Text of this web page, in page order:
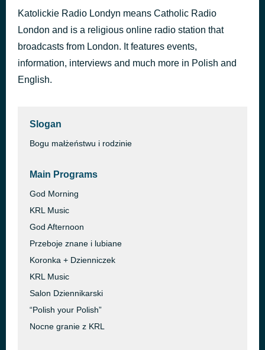
Katolickie Radio Londyn means Catholic Radio
London and is a religious online radio station that
broadcasts from London. It features events,
information, interviews and much more in Polish and
English.
Slogan
Bogu małżeństwu i rodzinie
Main Programs
God Morning
KRL Music
God Afternoon
Przeboje znane i lubiane
Koronka + Dzienniczek
KRL Music
Salon Dziennikarski
“Polish your Polish”
Nocne granie z KRL